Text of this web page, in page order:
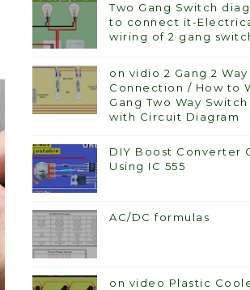
Two Gang Switch
to connect it-
wiring of 2 gang
on vidio 2 Gang 2
Connection / How to
Gang Two Way
with Circuit Diagram
DIY Boost Converter
Using IC 555
AC/DC formulas
on video Plastic